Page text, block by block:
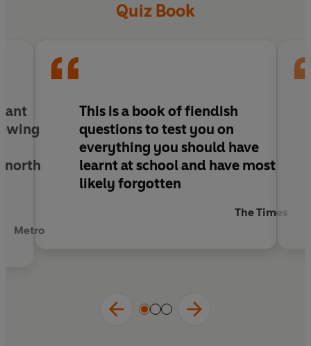
Quiz Book
north
Metro
This is a book of fiendish
questions to test you on
everything you should have
learnt at school and have most
likely forgotten
The Times